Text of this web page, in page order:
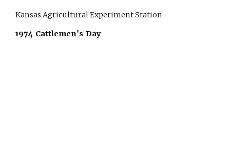
Kansas Agricultural Experiment Station
1974 Cattlemen's Day